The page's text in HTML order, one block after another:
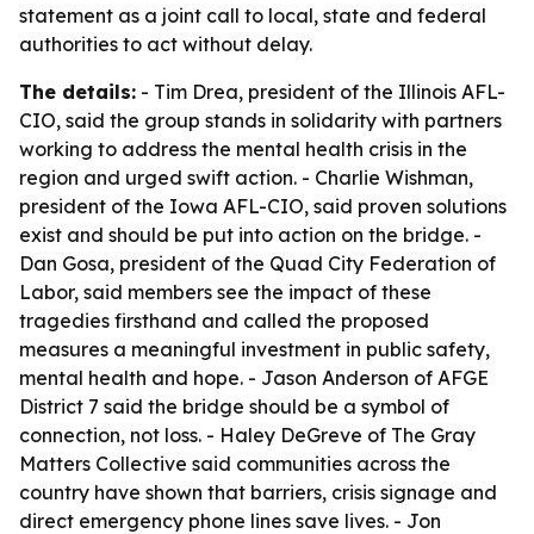
statement as a joint call to local, state and federal
authorities to act without delay.
The details: - Tim Drea, president of the Illinois AFL-
CIO, said the group stands in solidarity with partners
working to address the mental health crisis in the
region and urged swift action. - Charlie Wishman,
president of the Iowa AFL-CIO, said proven solutions
exist and should be put into action on the bridge. -
Dan Gosa, president of the Quad City Federation of
Labor, said members see the impact of these
tragedies firsthand and called the proposed
measures a meaningful investment in public safety,
mental health and hope. - Jason Anderson of AFGE
District 7 said the bridge should be a symbol of
connection, not loss. - Haley DeGreve of The Gray
Matters Collective said communities across the
country have shown that barriers, crisis signage and
direct emergency phone lines save lives. - Jon